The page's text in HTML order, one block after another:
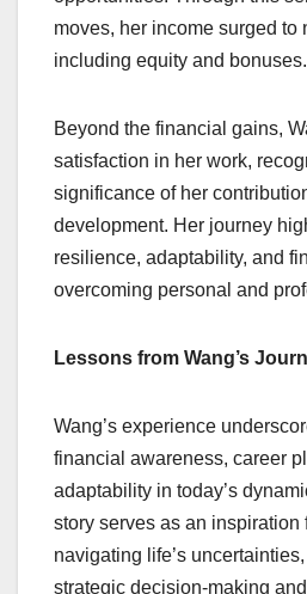
moves, her income surged to
including equity and bonuses.
Beyond the financial gains,
satisfaction in her work,
significance of her
development. Her journey
resilience, adaptability, and
overcoming personal and
Lessons from Wang’s
Wang’s experience
financial awareness, career
adaptability in today’s
story serves as an inspiration
navigating life’s
strategic decision-making